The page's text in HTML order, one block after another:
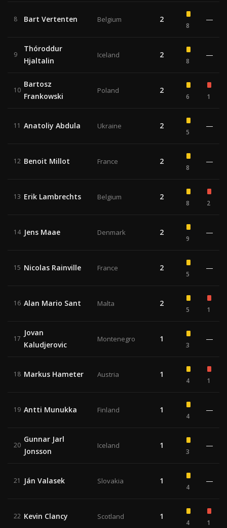
8 Bart Vertenten Belgium 2
8
—
9
Thóroddur
Hjaltalin
Iceland 2
8
—
10
Bartosz
Frankowski
Poland 2
6 1
11 Anatoliy Abdula Ukraine 2
5
—
12 Benoit Millot France 2
8
—
13 Erik Lambrechts Belgium 2
8 2
14 Jens Maae Denmark 2
9
—
15 Nicolas Rainville France 2
5
—
16 Alan Mario Sant Malta 2
5 1
17
Jovan
Kaludjerovic
Montenegro 1
3
—
18 Markus Hameter Austria 1
4 1
19 Antti Munukka Finland 1
4
—
20
Gunnar Jarl
Jonsson
Iceland 1
3
—
21 Ján Valasek Slovakia 1
4
—
22 Kevin Clancy Scotland 1
4 1